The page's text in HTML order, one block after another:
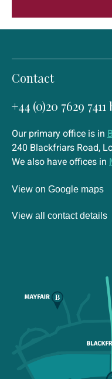
Contact
+44 (0)20 7629 7411
Our primary office is in
240 Blackfriars Road,
We also have offices in
View on Google maps
View all contact details